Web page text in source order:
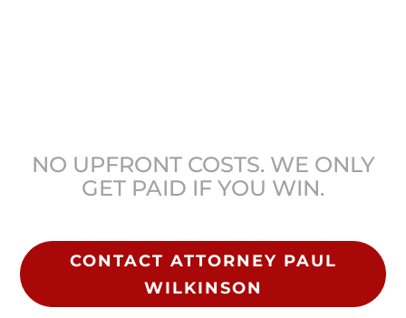
NO UPFRONT COSTS. WE ONLY
GET PAID IF YOU WIN.
CONTACT ATTORNEY PAUL
WILKINSON